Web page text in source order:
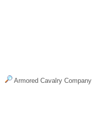
Armored Cavalry Company